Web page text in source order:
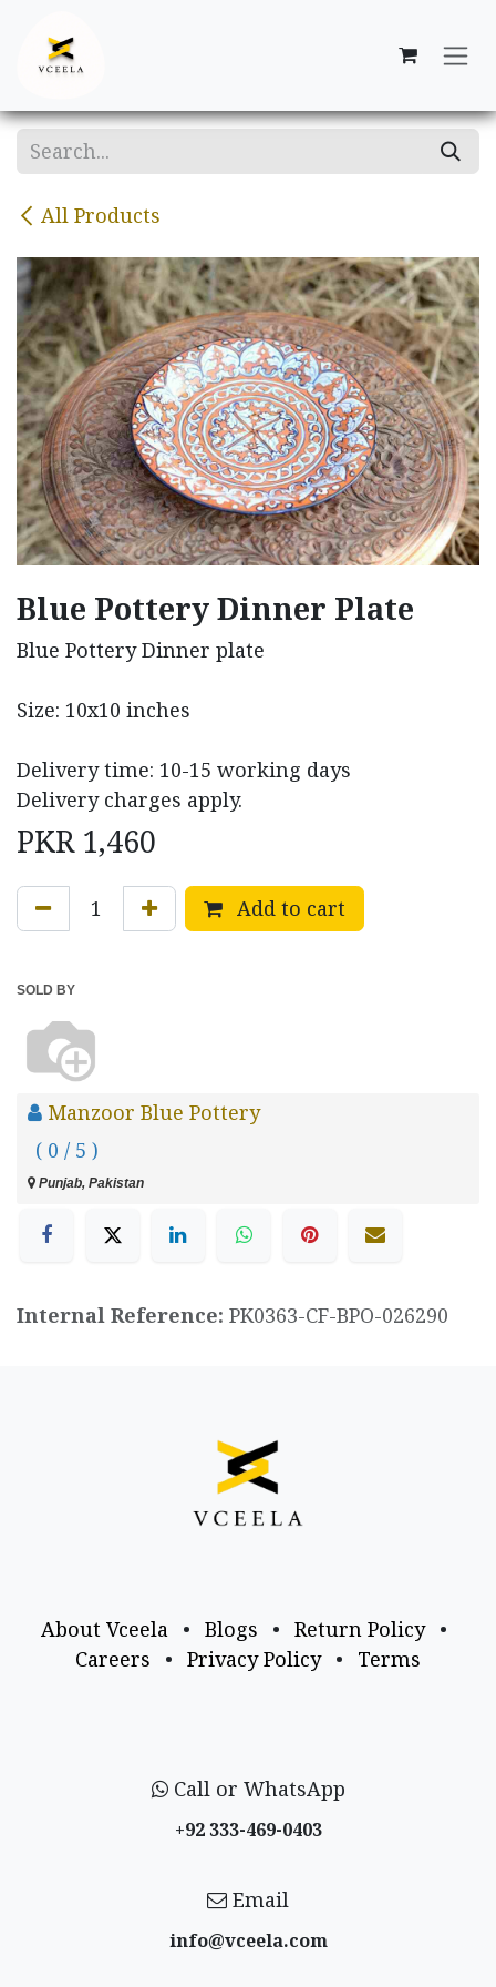
All Products
Blue Pottery Dinner Plate
Blue Pottery Dinner plate
Size: 10x10 inches
Delivery time: 10-15 working days
Delivery charges apply.
PKR 1,460
Add to cart
SOLD BY
Manzoor Blue Pottery
( 0 / 5 )
Punjab, Pakistan
Internal Reference: PK0363-CF-BPO-026290
About Vceela • Blogs • Return Policy
•
Careers
• Privacy Policy • Terms
Call or WhatsApp
+92 333-469-0403
Email
info@vceela​.com